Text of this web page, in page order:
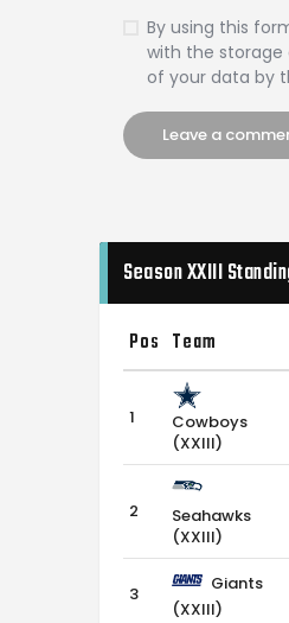
By using this
with the storage
of your data by
Season XXIII
Pos Team
1
Cowboys
(XXIII)
2
Seahawks
(XXIII)
3
Giants
(XXIII)